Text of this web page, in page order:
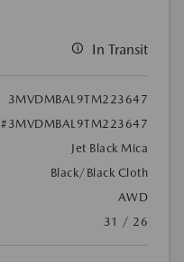
In Transit
3MVDMBAL9TM223647
#3MVDMBAL9TM223647
Jet Black Mica
Black/Black Cloth
AWD
31 / 26